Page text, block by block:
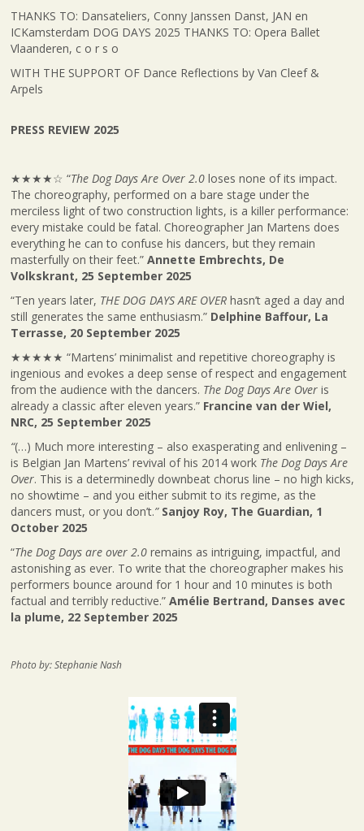
THANKS TO: Dansateliers, Conny Janssen Danst, JAN en
ICKamsterdam DOG DAYS 2025 THANKS TO: Opera Ballet
Vlaanderen, c o r s o
WITH THE SUPPORT OF Dance Reflections by Van Cleef &
Arpels
PRESS REVIEW 2025
★★★★☆ “The Dog Days Are Over 2.0 loses none of its impact.
The choreography, performed on a bare stage under the
merciless light of two construction lights, is a killer performance:
every mistake could be fatal. Choreographer Jan Martens does
everything he can to confuse his dancers, but they remain
masterfully on their feet.” Annette Embrechts, De
Volkskrant, 25 September 2025
“Ten years later, THE DOG DAYS ARE OVER hasn’t aged a day and
still generates the same enthusiasm.” Delphine Baffour, La
Terrasse, 20 September 2025
★★★★★ “Martens’ minimalist and repetitive choreography is
ingenious and evokes a deep sense of respect and engagement
from the audience with the dancers. The Dog Days Are Over is
already a classic after eleven years.” Francine van der Wiel,
NRC, 25 September 2025
“(…) Much more interesting – also exasperating and enlivening –
is Belgian Jan Martens’ revival of his 2014 work The Dog Days Are
Over. This is a determinedly downbeat chorus line – no high kicks,
no showtime – and you either submit to its regime, as the
dancers must, or you don’t.” Sanjoy Roy, The Guardian, 1
October 2025
“The Dog Days are over 2.0 remains as intriguing, impactful, and
astonishing as ever. To write that the choreographer makes his
performers bounce around for 1 hour and 10 minutes is both
factual and terribly reductive.” Amélie Bertrand, Danses avec
la plume, 22 September 2025
Photo by: Stephanie Nash